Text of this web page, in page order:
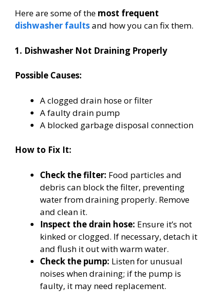
Here are some of the most frequent
dishwasher faultsand how you can fix them.
1. Dishwasher Not Draining Properly
Possible Causes:
A clogged drain hose or filter
A faulty drain pump
A blocked garbage disposal connection
How to Fix It:
Check the filter: Food particles and
debris can block the filter, preventing
water from draining properly. Remove
and clean it.
Inspect the drain hose: Ensure it’s not
kinked or clogged. If necessary, detach it
and flush it out with warm water.
Check the pump: Listen for unusual
noises when draining; if the pump is
faulty, it may need replacement.